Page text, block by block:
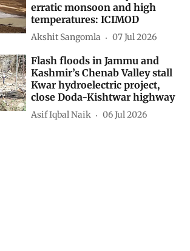
Enhanced flash flood Risks in
Hindu Kush Himalaya due to
erratic monsoon and high
temperatures: ICIMOD
Akshit Sangomla 07 Jul 2026
Flash floods in Jammu and
Kashmir’s Chenab Valley stall
Kwar hydroelectric project,
close Doda-Kishtwar highway